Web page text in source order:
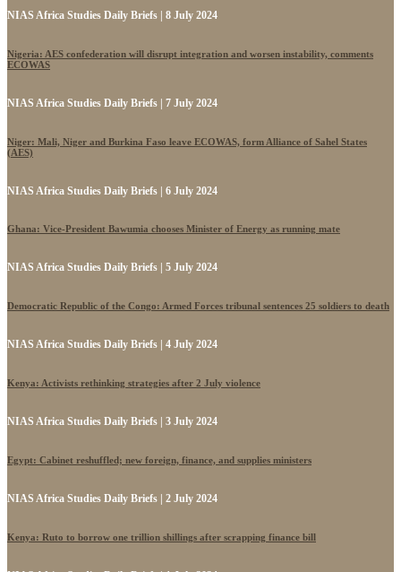
NIAS Africa Studies Daily Briefs | 8 July 2024
Nigeria: AES confederation will disrupt integration and worsen instability, comments
ECOWAS
NIAS Africa Studies Daily Briefs | 7 July 2024
Niger: Mali, Niger and Burkina Faso leave ECOWAS, form Alliance of Sahel States
(AES)
NIAS Africa Studies Daily Briefs | 6 July 2024
Ghana: Vice-President Bawumia chooses Minister of Energy as running mate
NIAS Africa Studies Daily Briefs | 5 July 2024
Democratic Republic of the Congo: Armed Forces tribunal sentences 25 soldiers to death
NIAS Africa Studies Daily Briefs | 4 July 2024
Kenya: Activists rethinking strategies after 2 July violence
NIAS Africa Studies Daily Briefs | 3 July 2024
Egypt: Cabinet reshuffled; new foreign, finance, and supplies ministers
NIAS Africa Studies Daily Briefs | 2 July 2024
Kenya: Ruto to borrow one trillion shillings after scrapping finance bill